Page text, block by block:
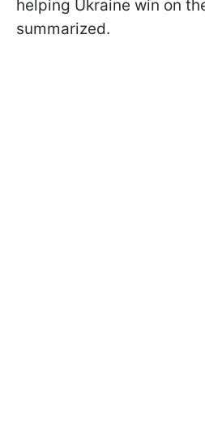
helping Ukraine win on
summarized.